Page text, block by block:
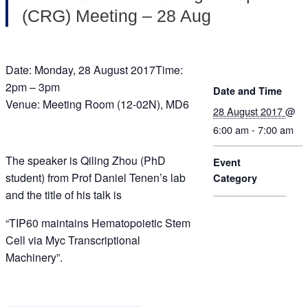
(CRG) Meeting – 28 Aug
Date: Monday, 28 August 2017Time:
2pm – 3pm
Venue: Meeting Room (12-02N), MD6
The speaker is Qiling Zhou (PhD
student) from Prof Daniel Tenen’s lab
and the title of his talk is
“TIP60 maintains Hematopoietic Stem
Cell via Myc Transcriptional
Machinery”.
Date and Time
28 August 2017@
6:00 am - 7:00 am
Event
Category